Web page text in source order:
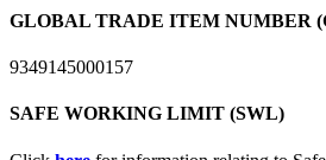
GLOBAL TRADE ITEM NUMBER
9349145000157
SAFE WORKING LIMIT (SWL)